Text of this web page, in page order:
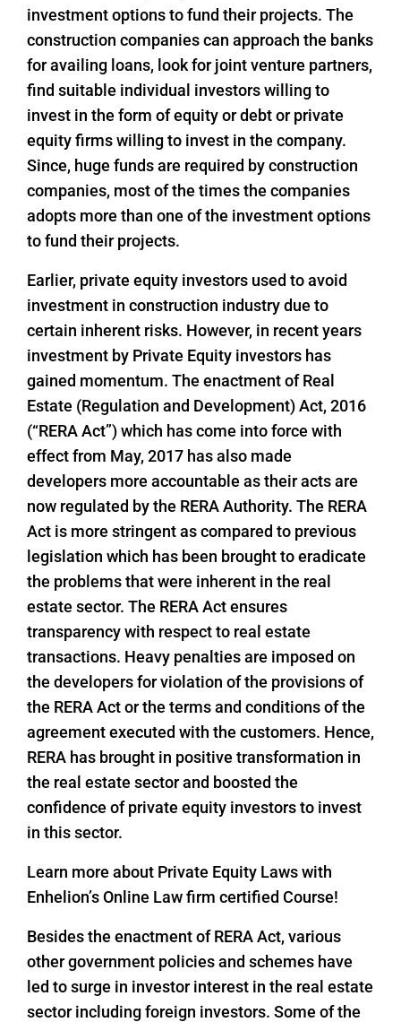
investment options to fund their projects. The
construction companies can approach the banks
for availing loans, look for joint venture partners,
find suitable individual investors willing to
invest in the form of equity or debt or private
equity firms willing to invest in the company.
Since, huge funds are required by construction
companies, most of the times the companies
adopts more than one of the investment options
to fund their projects.
Earlier, private equity investors used to avoid
investment in construction industry due to
certain inherent risks. However, in recent years
investment by Private Equity investors has
gained momentum. The enactment of Real
Estate (Regulation and Development) Act, 2016
(“RERA Act”) which has come into force with
effect from May, 2017 has also made
developers more accountable as their acts are
now regulated by the RERA Authority. The RERA
Act is more stringent as compared to previous
legislation which has been brought to eradicate
the problems that were inherent in the real
estate sector. The RERA Act ensures
transparency with respect to real estate
transactions. Heavy penalties are imposed on
the developers for violation of the provisions of
the RERA Act or the terms and conditions of the
agreement executed with the customers. Hence,
RERA has brought in positive transformation in
the real estate sector and boosted the
confidence of private equity investors to invest
in this sector.
Learn more about Private Equity Laws with
Enhelion’s Online Law firm certified Course!
Besides the enactment of RERA Act, various
other government policies and schemes have
led to surge in investor interest in the real estate
sector including foreign investors. Some of the